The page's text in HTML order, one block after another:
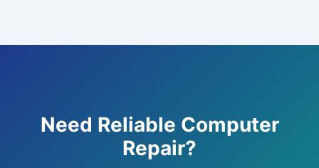
Need Reliable Computer
Repair?